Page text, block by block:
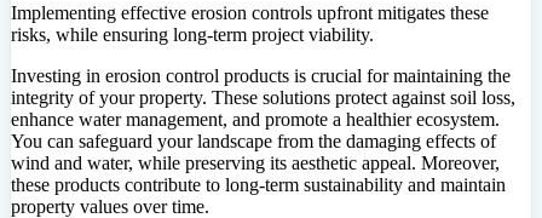
Implementing effective erosion controls upfront mitigates these
risks, while ensuring long-term project viability.
Investing in erosion control products is crucial for maintaining the
integrity of your property. These solutions protect against soil loss,
enhance water management, and promote a healthier ecosystem.
You can safeguard your landscape from the damaging effects of
wind and water, while preserving its aesthetic appeal. Moreover,
these products contribute to long-term sustainability and maintain
property values over time.